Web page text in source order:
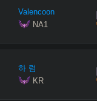
Valencoon
NA1
하 럼
KR